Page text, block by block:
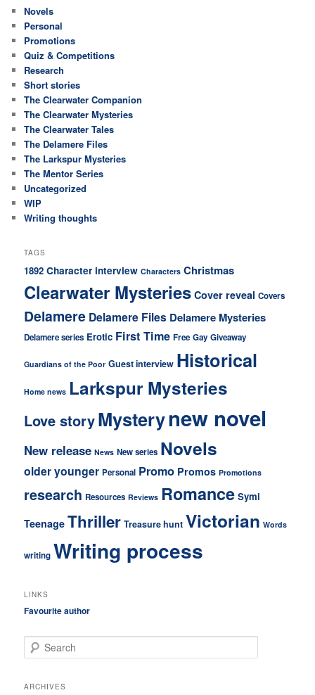
Novels
Personal
Promotions
Quiz & Competitions
Research
Short stories
The Clearwater Companion
The Clearwater Mysteries
The Clearwater Tales
The Delamere Files
The Larkspur Mysteries
The Mentor Series
Uncategorized
WIP
Writing thoughts
TAGS
1892 Character interview Characters Christmas
Clearwater Mysteries Cover reveal Covers
Delamere Delamere Files Delamere Mysteries
Delamere series Erotic First Time Free Gay Giveaway
Guardians of the Poor Guest interview Historical
Home news Larkspur Mysteries
Love storyMysterynew novel
New release News New series Novels
older younger Personal Promo Promos Promotions
research Resources Reviews Romance Symi
Teenage Thriller Treasure hunt Victorian Words
writing Writing process
LINKS
Favourite author
e
r
ARCHIVES